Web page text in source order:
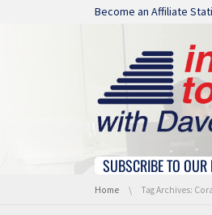
Skip navigation
Become an Affiliate
Skip navigation
SUBSCRIBE TO OUR
You are here:
Home Tag Archives: